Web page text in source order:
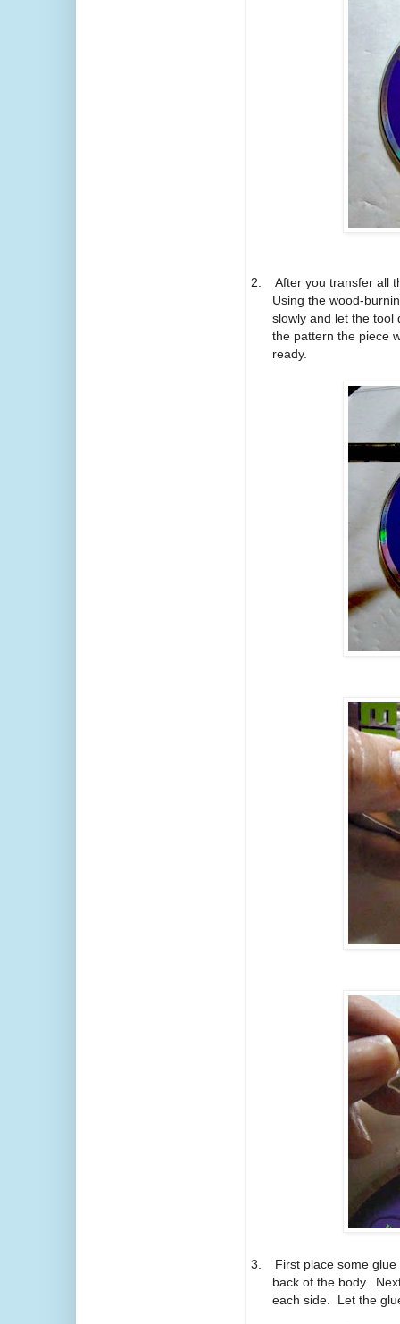
2.
After you transfer all
Using the wood-
slowly and let the tool
the pattern the piece
ready.
3.
First place some
back of the body.
each side.
Let the